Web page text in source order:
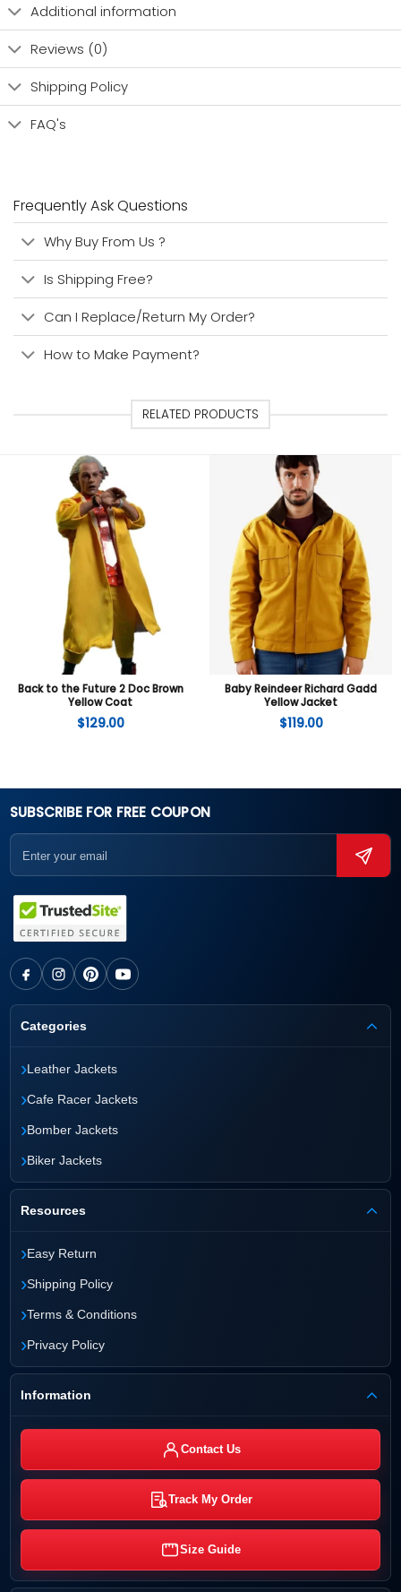
Additional information
Reviews (0)
Shipping Policy
FAQ's
Frequently Ask Questions
Why Buy From Us ?
Is Shipping Free?
Can I Replace/Return My Order?
How to Make Payment?
RELATED PRODUCTS
Back to the Future 2 Doc Brown
Yellow Coat
$129.00
Baby Reindeer Richard Gadd
Yellow Jacket
$119.00
SUBSCRIBE FOR FREE COUPON
Categories
›Leather Jackets
›Cafe Racer Jackets
›Bomber Jackets
›Biker Jackets
Resources
›Easy Return
›Shipping Policy
›Terms & Conditions
›Privacy Policy
Information
Contact Us
Track My Order
Size Guide